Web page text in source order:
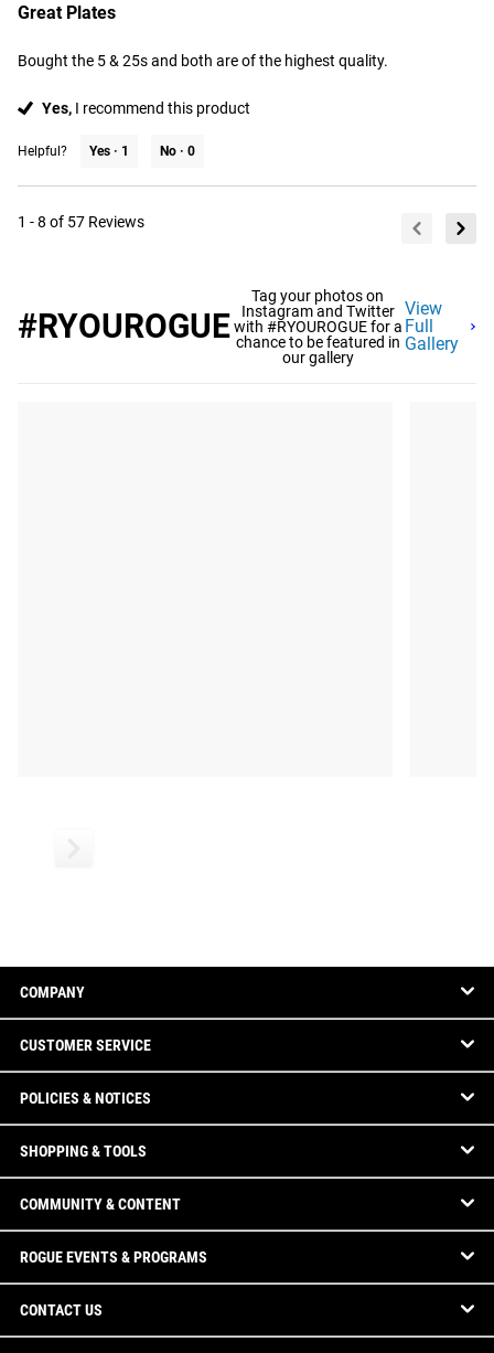
Great Plates
Bought the 5 & 25s and both are of the highest quality.
Yes, I recommend this product
Helpful? Yes · 1 No · 0
1 - 8 of 57 Reviews
#RYOUROGUE
Tag your photos on
Instagram and Twitter
with #RYOUROGUE for a
chance to be featured in
our gallery
View
Full
Gallery
COMPANY
CUSTOMER SERVICE
POLICIES & NOTICES
SHOPPING & TOOLS
COMMUNITY & CONTENT
ROGUE EVENTS & PROGRAMS
CONTACT US